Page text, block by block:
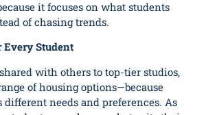
it focuses on what students
of chasing trends.
Every Student
with others to top-tier studios,
of housing options—because
different needs and preferences. As